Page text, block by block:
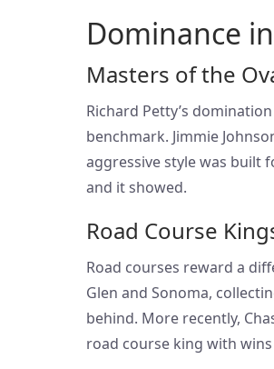
Dominance
Masters of the
Richard Petty’s
benchmark. Jimmie
aggressive style was built
and it showed.
Road Course
Road courses reward a
Glen and Sonoma,
behind. More recently,
road course king with wins